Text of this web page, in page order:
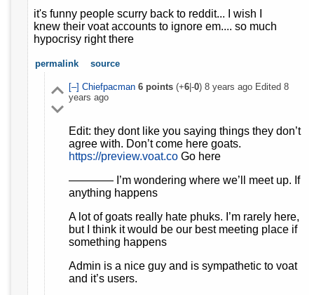
it's funny people scurry back to reddit... I wish I
knew their voat accounts to ignore em.... so much
hypocrisy right there
permalink source
[–] Chiefpacman 6points(+6|-0) 8 years ago Edited 8
years ago
Edit: they dont like you saying things they don’t
agree with. Don’t come here goats.
https://preview.voat.coGo here
———— I’m wondering where we’ll meet up. If
anything happens
A lot of goats really hate phuks. I’m rarely here,
but I think it would be our best meeting place if
something happens
Admin is a nice guy and is sympathetic to voat
and it’s users.